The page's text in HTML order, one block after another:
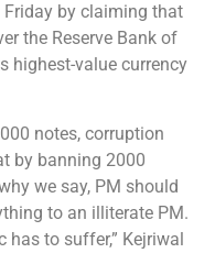
Friday by claiming that
the Reserve Bank of
highest-value currency
notes, corruption
by banning 2000
we say, PM should
to an illiterate PM.
has to suffer,” Kejriwal